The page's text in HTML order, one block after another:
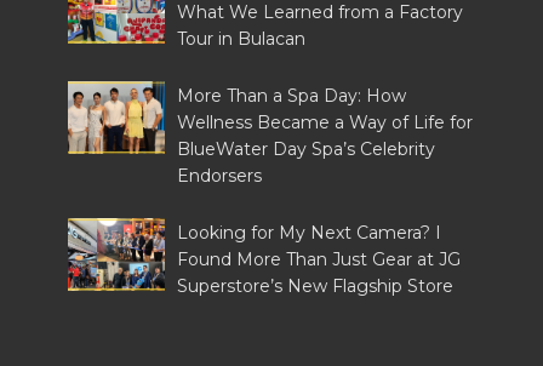
What We Learned from a Factory
Tour in Bulacan
More Than a Spa Day: How
Wellness Became a Way of Life for
BlueWater Day Spa’s Celebrity
Endorsers
Looking for My Next Camera? I
Found More Than Just Gear at JG
Superstore’s New Flagship Store